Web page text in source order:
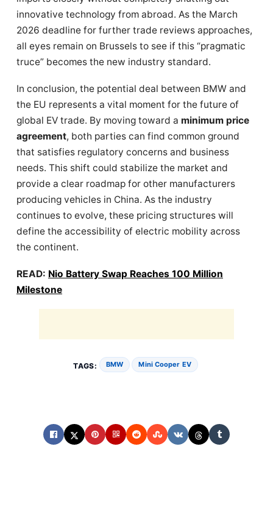
innovative technology from abroad. As the March
2026 deadline for further trade reviews approaches,
all eyes remain on Brussels to see if this “pragmatic
truce” becomes the new industry standard.
In conclusion, the potential deal between BMW and
the EU represents a vital moment for the future of
global EV trade. By moving toward a minimum price
agreement, both parties can find common ground
that satisfies regulatory concerns and business
needs. This shift could stabilize the market and
provide a clear roadmap for other manufacturers
producing vehicles in China. As the industry
continues to evolve, these pricing structures will
define the accessibility of electric mobility across
the continent.
READ: Nio Battery Swap Reaches 100 Million
Milestone
TAGS: BMW Mini Cooper EV